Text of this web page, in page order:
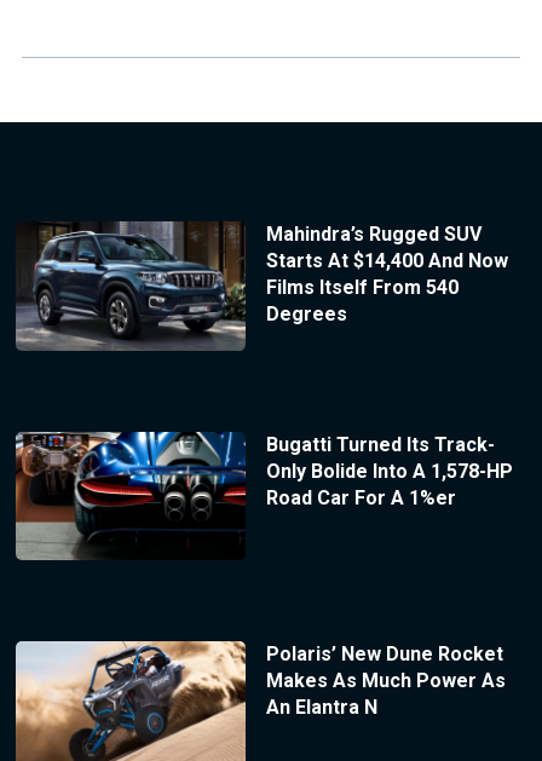
Mahindra’s Rugged SUV
Starts At $14,400 And Now
Films Itself From 540
Degrees
Bugatti Turned Its Track-
Only Bolide Into A 1,578-HP
Road Car For A 1%er
Polaris’ New Dune Rocket
Makes As Much Power As
An Elantra N